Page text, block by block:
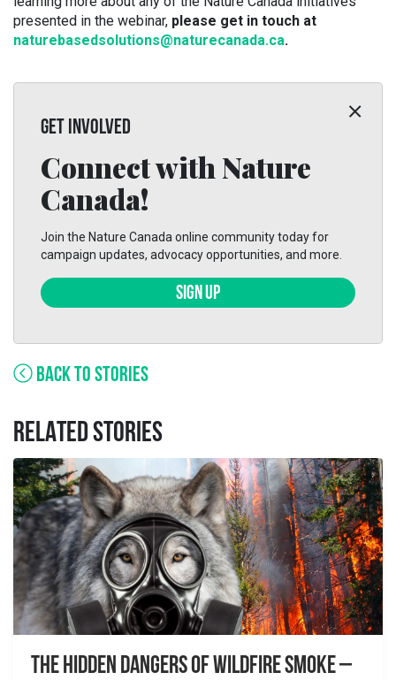
presented in the webinar, please get in touch at
naturebasedsolutions@naturecanada.ca.
GET INVOLVED
Connect with Nature
Canada!
Join the Nature Canada online community today for
campaign updates, advocacy opportunities, and more.
SIGN UP
BACK TO STORIES
RELATED STORIES
The Hidden Dangers of Wildfire Smoke –